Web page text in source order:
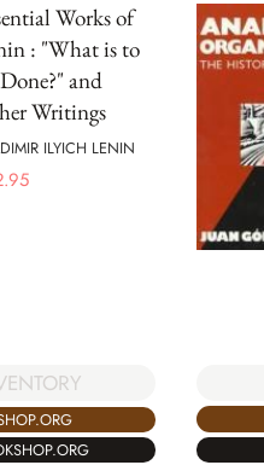
Works of
: "What is to
and
Writings
ILYICH LENIN